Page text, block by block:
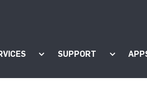
for "Products"
Show submenu for
SUPPORT Show